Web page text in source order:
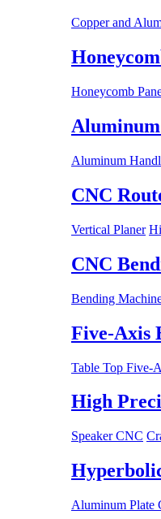
Copper and
Honeycomb
Aluminum
CNC
Vertical Planer
CNC
Bending
Five-Axis
Table Top Five-
High
Speaker CNC
Aluminum Plate